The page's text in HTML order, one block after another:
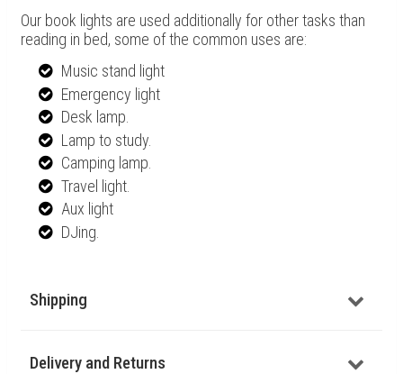
Our book lights are used additionally for other tasks than
reading in bed, some of the common uses are:
Music stand light
Emergency light
Desk lamp.
Lamp to study.
Camping lamp.
Travel light.
Aux light
DJing.
Shipping
Delivery and Returns